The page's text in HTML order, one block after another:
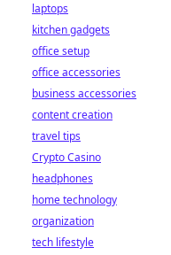
laptops
kitchen gadgets
office setup
office accessories
business accessories
content creation
travel tips
Crypto Casino
headphones
home technology
organization
tech lifestyle